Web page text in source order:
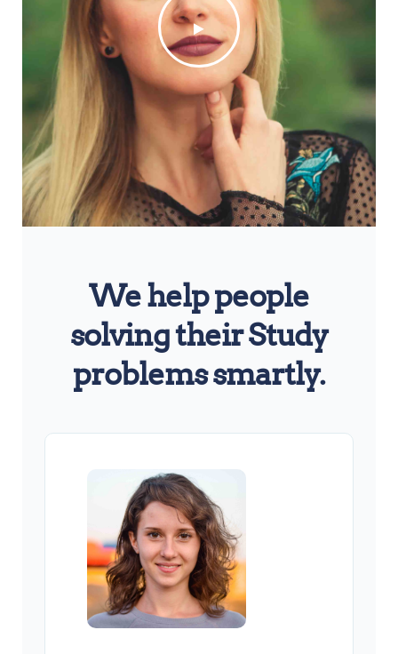
We help people
solving their Study
problems smartly.